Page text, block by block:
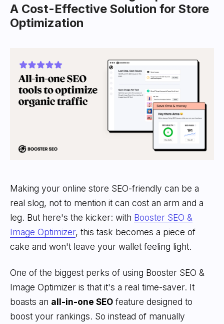
A Cost-Effective Solution for Store
Optimization
Making your online store SEO-friendly can be a
real slog, not to mention it can cost an arm and a
leg. But here's the kicker: with Booster SEO &
Image Optimizer, this task becomes a piece of
cake and won't leave your wallet feeling light.
One of the biggest perks of using Booster SEO &
Image Optimizer is that it's a real time-saver. It
boasts an all-in-one SEOfeature designed to
boost your rankings. So instead of manually